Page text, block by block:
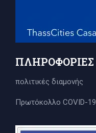
ΠΛΗΡΟΦΟΡΊΕΣ
πολιτικές διαμονής
Πρωτόκολλο COVID-19